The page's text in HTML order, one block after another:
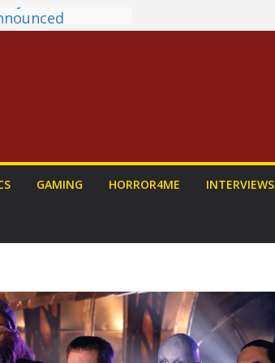
Award
PROJECT HAIL
Run
Anime
GAMING HORROR4ME INTERVIEWS